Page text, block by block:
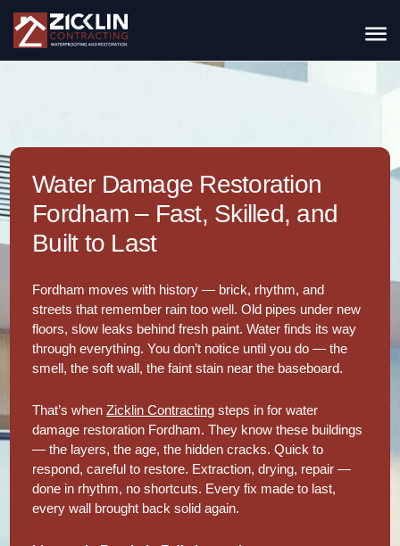
Water Damage Restoration
Fordham – Fast, Skilled, and
Built to Last
Fordham moves with history — brick, rhythm, and
streets that remember rain too well. Old pipes under new
floors, slow leaks behind fresh paint. Water finds its way
through everything. You don’t notice until you do — the
smell, the soft wall, the faint stain near the baseboard.
That’s whenZicklin Contracting steps in for water
damage restoration Fordham. They know these buildings
— the layers, the age, the hidden cracks. Quick to
respond, careful to restore. Extraction, drying, repair —
done in rhythm, no shortcuts. Every fix made to last,
every wall brought back solid again.